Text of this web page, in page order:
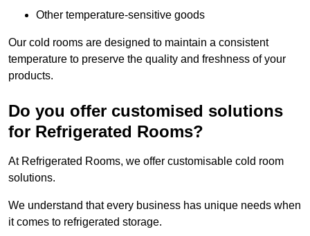
Other temperature-sensitive goods
Our cold rooms are designed to maintain a consistent
temperature to preserve the quality and freshness of your
products.
Do you offer customised solutions
for Refrigerated Rooms?
At Refrigerated Rooms, we offer customisable cold room
solutions.
We understand that every business has unique needs when
it comes to refrigerated storage.